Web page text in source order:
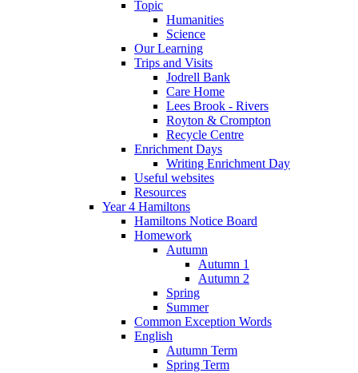
Topic
Humanities
Science
Our Learning
Trips and Visits
Jodrell Bank
Care Home
Lees Brook - Rivers
Royton & Crompton
Recycle Centre
Enrichment Days
Writing Enrichment Day
Useful websites
Resources
Year 4 Hamiltons
Hamiltons Notice Board
Homework
Autumn
Autumn 1
Autumn 2
Spring
Summer
Common Exception Words
English
Autumn Term
Spring Term